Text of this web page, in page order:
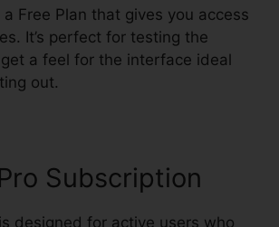
Free Plan that gives you access
It’s perfect for testing the
get a feel for the interface ideal
out.
Subscription
designed for active users who